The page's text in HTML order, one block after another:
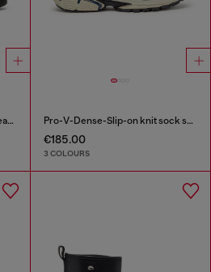
S-Oval Skate-Fabric-panelled leather sneakers Pro-V-Dense-Slip-on knit sock sneakers
€185.00
3 COLOURS